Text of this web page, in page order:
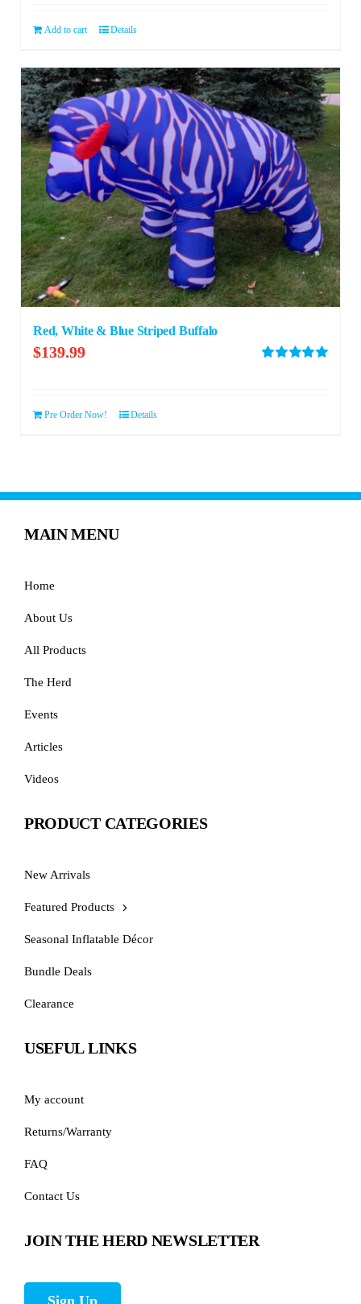
Add to cart Details
Red, White & Blue Striped Buffalo
$139.99
Pre Order Now! Details
MAIN MENU
Home
About Us
All Products
The Herd
Events
Articles
Videos
PRODUCT CATEGORIES
New Arrivals
Featured Products
Seasonal Inflatable Décor
Bundle Deals
Clearance
USEFUL LINKS
My account
Returns/Warranty
FAQ
Contact Us
JOIN THE HERD NEWSLETTER
Sign Up